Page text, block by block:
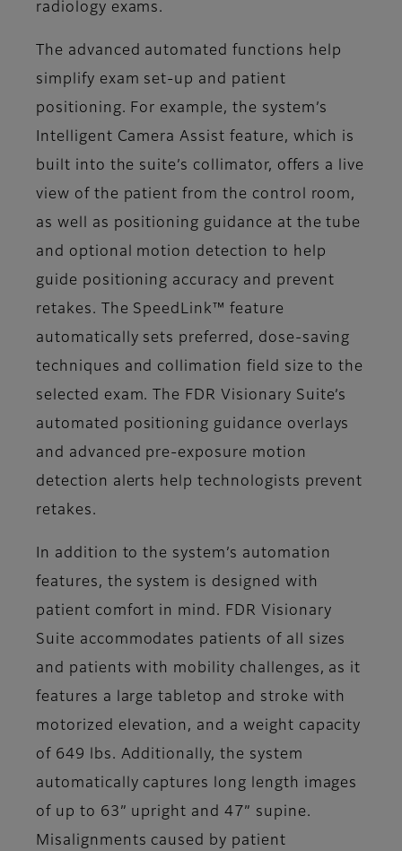
radiology exams.
The advanced automated functions help
simplify exam set-up and patient
positioning. For example, the system’s
Intelligent Camera Assist feature, which is
built into the suite’s collimator, offers a live
view of the patient from the control room,
as well as positioning guidance at the tube
and optional motion detection to help
guide positioning accuracy and prevent
retakes. The SpeedLink™ feature
automatically sets preferred, dose-saving
techniques and collimation field size to the
selected exam. The FDR Visionary Suite’s
automated positioning guidance overlays
and advanced pre-exposure motion
detection alerts help technologists prevent
retakes.
In addition to the system’s automation
features, the system is designed with
patient comfort in mind. FDR Visionary
Suite accommodates patients of all sizes
and patients with mobility challenges, as it
features a large tabletop and stroke with
motorized elevation, and a weight capacity
of 649 lbs. Additionally, the system
automatically captures long length images
of up to 63” upright and 47” supine.
Misalignments caused by patient